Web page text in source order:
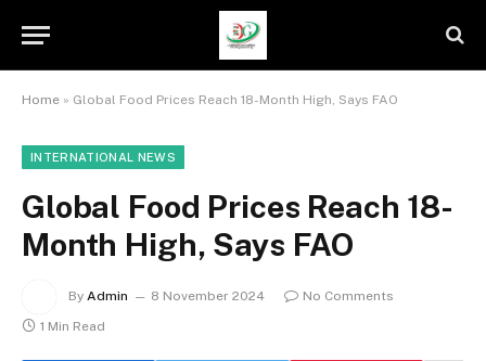
Home » Global Food Prices Reach 18-Month High, Says FAO
INTERNATIONAL NEWS
Global Food Prices Reach 18-
Month High, Says FAO
By Admin 8 November 2024
No Comments
1 Min Read